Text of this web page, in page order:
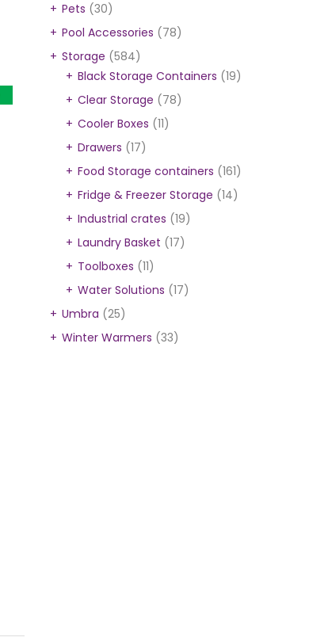
Pets (30)
Pool Accessories (78)
Storage (584)
Black Storage Containers (19)
Clear Storage (78)
Cooler Boxes (11)
Drawers (17)
Food Storage containers (161)
Fridge & Freezer Storage (14)
Industrial crates (19)
Laundry Basket (17)
Toolboxes (11)
Water Solutions (17)
Umbra (25)
Winter Warmers (33)